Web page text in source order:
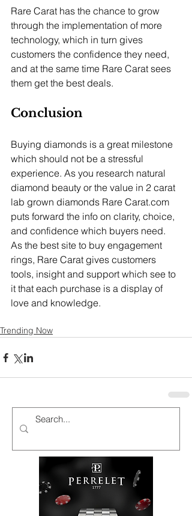
Rare Carat has the chance to grow
through the implementation of more
technology, which in turn gives
customers the confidence they need,
and at the same time Rare Carat sees
them get the best deals.
Conclusion
Buying diamonds is a great milestone
which should not be a stressful
experience. As you research natural
diamond beauty or the value in 2 carat
lab grown diamonds Rare Carat.com
puts forward the info on clarity, choice,
and confidence which buyers need.
As the best site to buy engagement
rings, Rare Carat gives customers
tools, insight and support which see to
it that each purchase is a display of
love and knowledge.
Trending Now